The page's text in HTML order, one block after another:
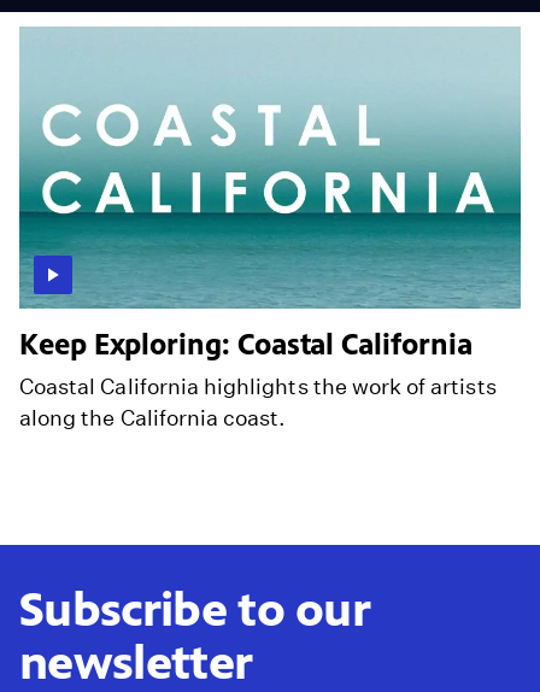
Keep Exploring: Coastal California
Coastal California highlights the work of artists
along the California coast.
Subscribe to our
newsletter